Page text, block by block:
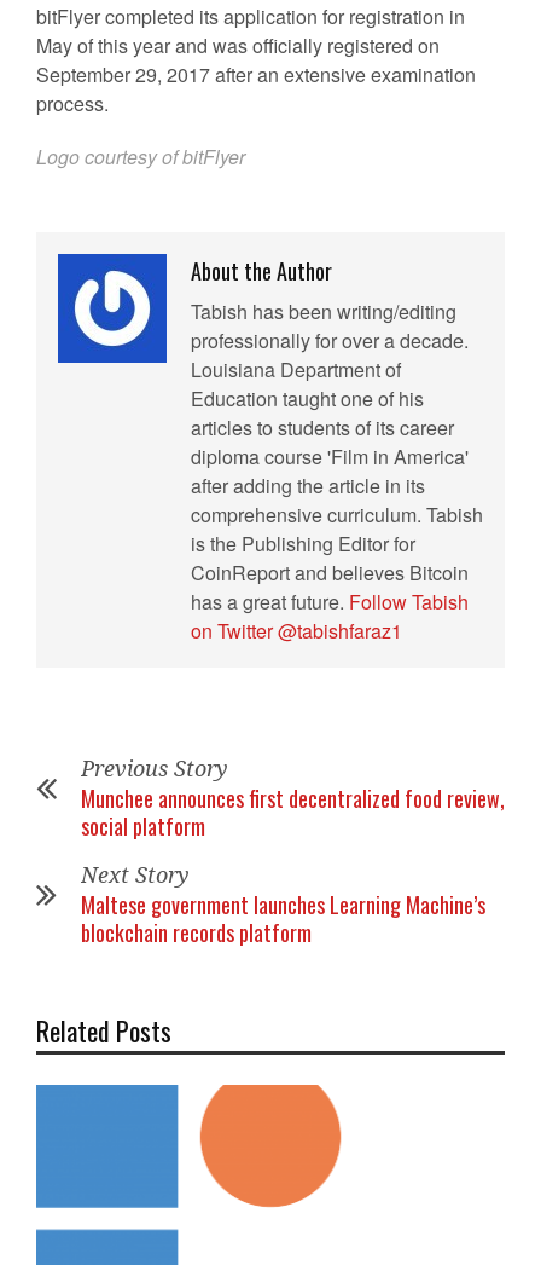
bitFlyer completed its application for registration in
May of this year and was officially registered on
September 29, 2017 after an extensive examination
process.
Logo courtesy of bitFlyer
About the Author
Tabish has been writing/editing
professionally for over a decade.
Louisiana Department of
Education taught one of his
articles to students of its career
diploma course 'Film in America'
after adding the article in its
comprehensive curriculum. Tabish
is the Publishing Editor for
CoinReport and believes Bitcoin
has a great future. Follow Tabish
on Twitter @tabishfaraz1
Previous Story
Munchee announces first decentralized food review,
social platform
Next Story
Maltese government launches Learning Machine’s
blockchain records platform
Related Posts